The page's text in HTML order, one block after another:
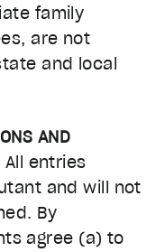
family
are not
and local
AND
All entries
and will not
By
agree (a) to